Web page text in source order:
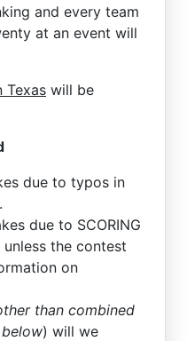
and every team
at an event will
Texas will be
due to typos in
due to SCORING
the contest
on
than combined
) will we